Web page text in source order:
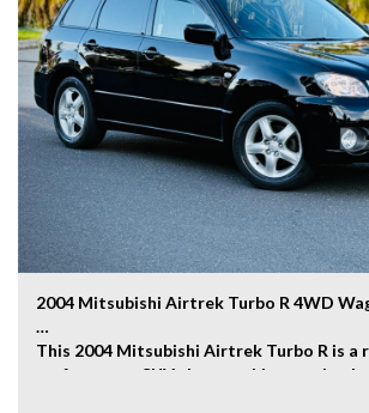
2004 Mitsubishi Airtrek Turbo R 4WD
This 2004 Mitsubishi Airtrek Turbo R is a
performance SUV that combines